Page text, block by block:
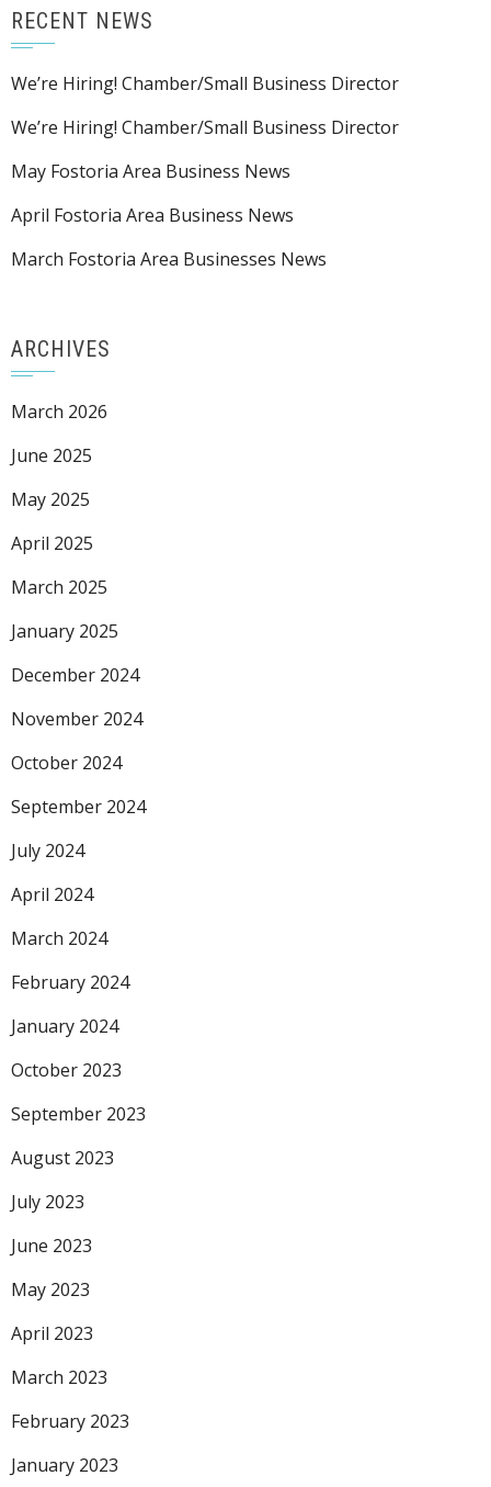
RECENT NEWS
We’re Hiring! Chamber/Small Business Director
We’re Hiring! Chamber/Small Business Director
May Fostoria Area Business News
April Fostoria Area Business News
March Fostoria Area Businesses News
ARCHIVES
March 2026
June 2025
May 2025
April 2025
March 2025
January 2025
December 2024
November 2024
October 2024
September 2024
July 2024
April 2024
March 2024
February 2024
January 2024
October 2023
September 2023
August 2023
July 2023
June 2023
May 2023
April 2023
March 2023
February 2023
January 2023